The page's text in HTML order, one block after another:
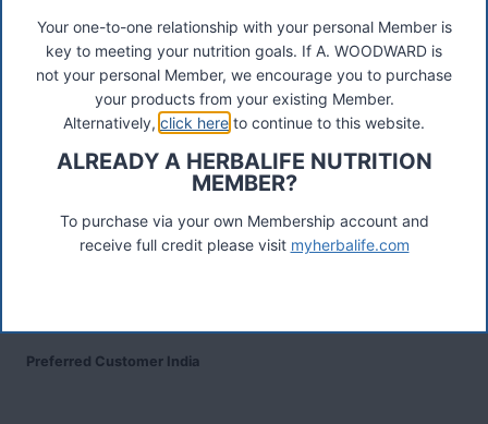
Recent Posts
Was ist das Premiumkunden-Programm?
Herbalife Protein Chips
Preferred Customer India
Your one-to-one relationship with your personal Member is
key to meeting your nutrition goals. If A. WOODWARD is
not your personal Member, we encourage you to purchase
your products from your existing Member.
Alternatively, click here to continue to this website.
ALREADY A HERBALIFE NUTRITION
MEMBER?
To purchase via your own Membership account and
receive full credit please visit myherbalife.com